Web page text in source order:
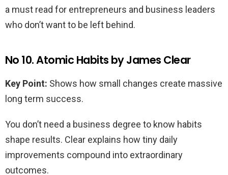
a must read for entrepreneurs and business leaders
who don’t want to be left behind.
No 10. Atomic Habits by James Clear
Key Point: Shows how small changes create massive
long term success.
You don’t need a business degree to know habits
shape results. Clear explains how tiny daily
improvements compound into extraordinary
outcomes.